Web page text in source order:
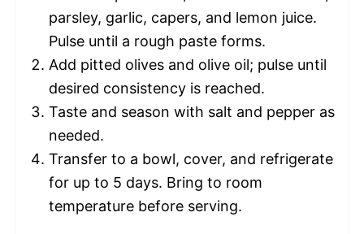
parsley, garlic, capers, and lemon juice.
Pulse until a rough paste forms.
Add pitted olives and olive oil; pulse until
desired consistency is reached.
Taste and season with salt and pepper as
needed.
Transfer to a bowl, cover, and refrigerate
for up to 5 days. Bring to room
temperature before serving.